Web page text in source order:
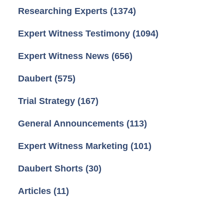
Researching Experts (1374)
Expert Witness Testimony (1094)
Expert Witness News (656)
Daubert (575)
Trial Strategy (167)
General Announcements (113)
Expert Witness Marketing (101)
Daubert Shorts (30)
Articles (11)